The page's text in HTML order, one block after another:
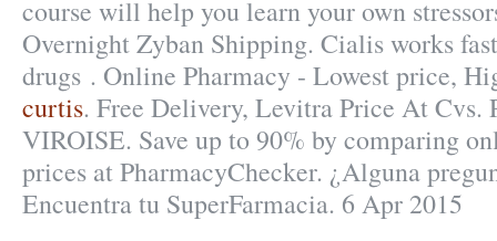
course will help you learn your own
Overnight Zyban Shipping. Cialis works
drugs . Online Pharmacy - Lowest price,
curtis. Free Delivery, Levitra Price At
VIROISE. Save up to 90% by comparing
prices at PharmacyChecker. ¿Alguna
Encuentra tu SuperFarmacia. 6 Apr 2015